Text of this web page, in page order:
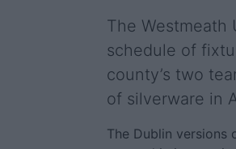
The Westmeath
schedule of
county’s two
of silverware in
The Dublin versions